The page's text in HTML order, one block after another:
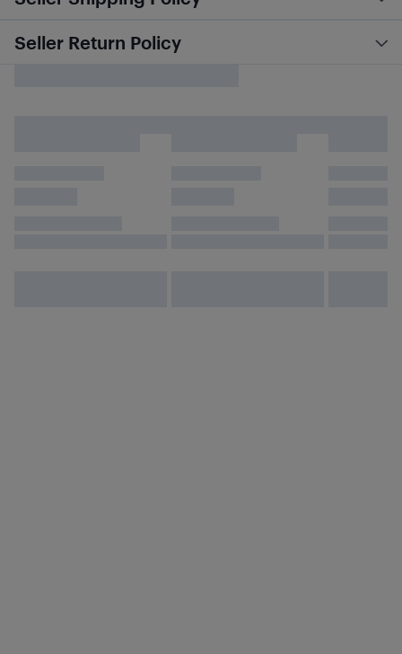
Seller Return Policy